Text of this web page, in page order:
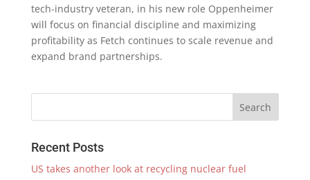
tech-industry veteran, in his new role Oppenheimer
will focus on financial discipline and maximizing
profitability as Fetch continues to scale revenue and
expand brand partnerships.
Recent Posts
US takes another look at recycling nuclear fuel